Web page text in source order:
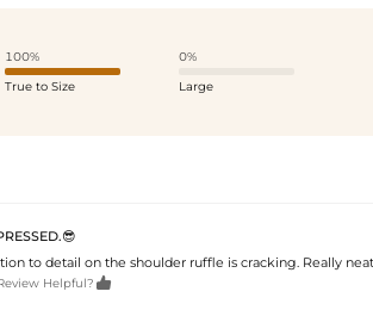
100%
True to Size
0%
Large
to detail on the shoulder ruffle is cracking. Really
Helpful? 